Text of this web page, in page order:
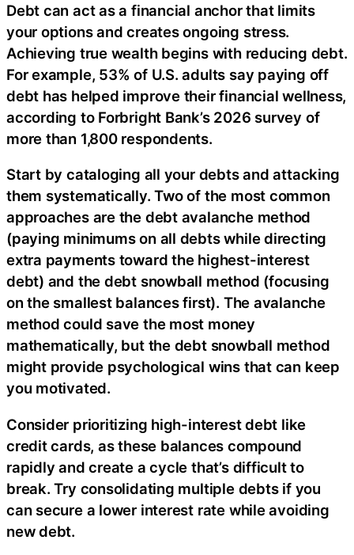
Debt can act as a financial anchor that limits
your options and creates ongoing stress.
Achieving true wealth begins with reducing debt.
For example, 53% of U.S. adults say paying off
debt has helped improve their financial wellness,
according to Forbright Bank’s 2026 survey of
more than 1,800 respondents.
Start by cataloging all your debts and attacking
them systematically. Two of the most common
approaches are the debt avalanche method
(paying minimums on all debts while directing
extra payments toward the highest-interest
debt) and the debt snowball method (focusing
on the smallest balances first). The avalanche
method could save the most money
mathematically, but the debt snowball method
might provide psychological wins that can keep
you motivated.
Consider prioritizing high-interest debt like
credit cards, as these balances compound
rapidly and create a cycle that’s difficult to
break. Try consolidating multiple debts if you
can secure a lower interest rate while avoiding
new debt.